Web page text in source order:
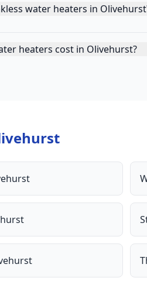
water heaters in
heaters cost in Olivehurst?